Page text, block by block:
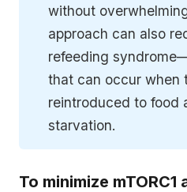
without
approach can also
refeeding
that can occur when
reintroduced to food
starvation.
To minimize